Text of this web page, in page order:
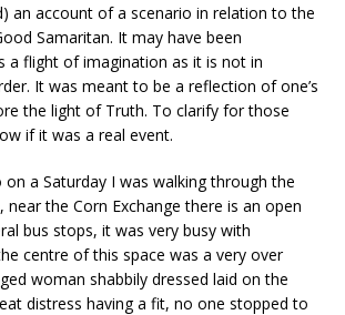
an account of a scenario in relation to the
Samaritan. It may have been
a flight of imagination as it is not in
It was meant to be a reflection of one’s
the light of Truth. To clarify for those
if it was a real event.
on a Saturday I was walking through the
near the Corn Exchange there is an open
bus stops, it was very busy with
centre of this space was a very over
woman shabbily dressed laid on the
distress having a fit, no one stopped to